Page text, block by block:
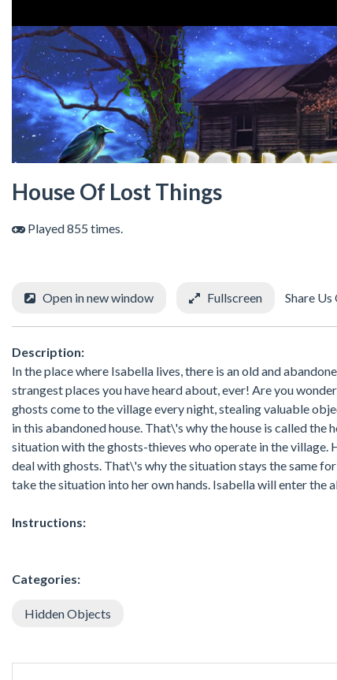
House Of Lost Things
Played 855 times.
Open in new window Fullscreen Share Us
Description:
In the place where Isabella lives, there is an old and
strangest places you have heard about, ever! Are you
ghosts come to the village every night, stealing valuable
in this abandoned house. That\'s why the house is called
situation with the ghosts-thieves who operate in the village.
deal with ghosts. That\'s why the situation stays the same
take the situation into her own hands. Isabella will enter the
Instructions:
Categories:
Hidden Objects